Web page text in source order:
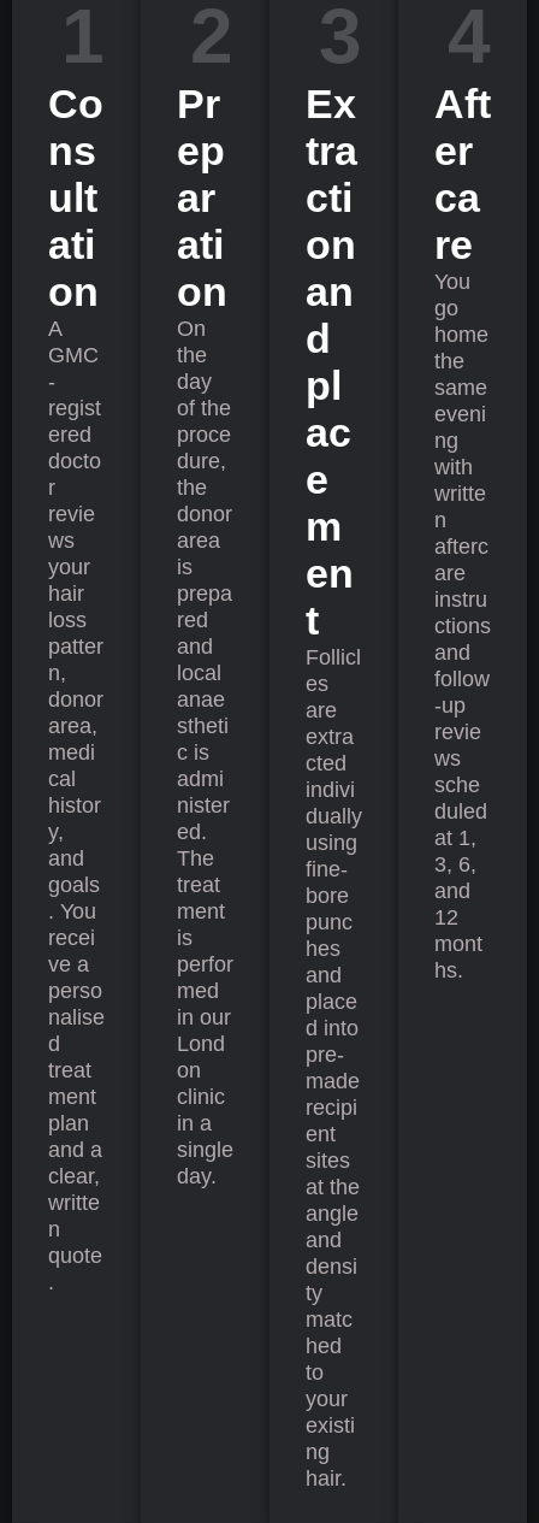
1
Co
ns
ult
ati
on
A
GMC
-
regist
ered
docto
r
revie
ws
your
hair
loss
patter
n,
donor
area,
medi
cal
histor
y,
and
goals
. You
recei
ve a
perso
nalise
d
treat
ment
plan
and a
clear,
writte
n
quote
.
2
Pr
ep
ar
ati
on
On
the
day
of the
proce
dure,
the
donor
area
is
prepa
red
and
local
anae
stheti
c is
admi
nister
ed.
The
treat
ment
is
perfor
med
in our
Lond
on
clinic
in a
single
day.
3
Ex
tra
cti
on
an
d
pl
ac
e
m
en
t
Follicl
es
are
extra
cted
indivi
dually
using
fine-
bore
punc
hes
and
place
d into
pre-
made
recipi
ent
sites
at the
angle
and
densi
ty
matc
hed
to
your
existi
ng
hair.
4
Aft
er
ca
re
You
go
home
the
same
eveni
ng
with
writte
n
afterc
are
instru
ctions
and
follow
-up
revie
ws
sche
duled
at 1,
3, 6,
and
12
mont
hs.